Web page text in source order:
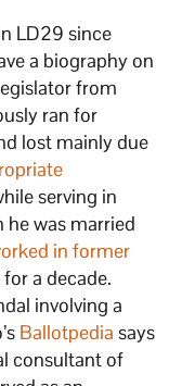
LD29 since
a biography on
from
ran for
lost mainly due
serving in
he was married
in former
for a decade.
involving a
Ballotpedia says
consultant of